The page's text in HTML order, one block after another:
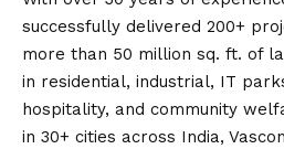
successfully delivered 200+
more than 50 million sq. ft. of
in residential, industrial, IT
hospitality, and community
in 30+ cities across India,